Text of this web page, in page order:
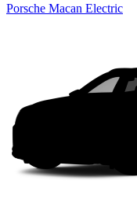
Porsche Macan Electric